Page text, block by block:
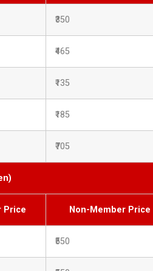
₹350
₹465
₹135
₹185
₹705
Price Non-Member Price
₹550